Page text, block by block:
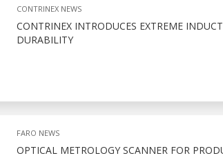
CONTRINEX NEWS
CONTRINEX INTRODUCES EXTREME
DURABILITY
FARO NEWS
OPTICAL METROLOGY SCANNER FOR